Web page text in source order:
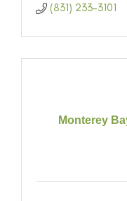
(831) 233-3101
Monterey